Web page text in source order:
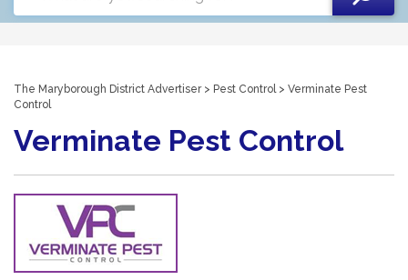
The Maryborough District Advertiser> Pest Control > Verminate Pest
Control
Verminate Pest Control